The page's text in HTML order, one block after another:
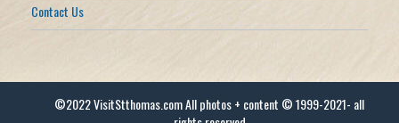
Contact Us
©2022 VisitStthomas.com All photos + content © 1999-2021- all